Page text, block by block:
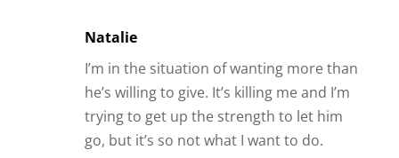
Natalie
I’m in the situation of wanting more than
he’s willing to give. It’s killing me and I’m
trying to get up the strength to let him
go, but it’s so not what I want to do.